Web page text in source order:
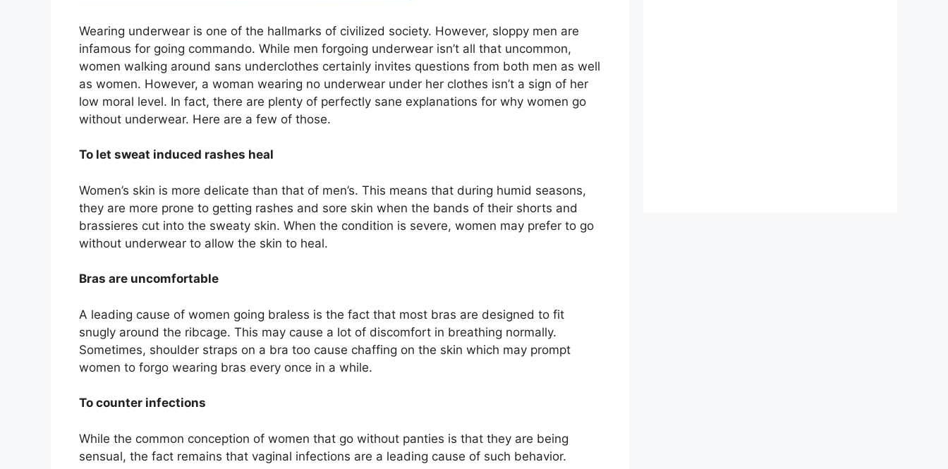
Wearing underwear is one of the hallmarks of civilized society. However, sloppy men are
infamous for going commando. While men forgoing underwear isn’t all that uncommon,
women walking around sans underclothes certainly invites questions from both men as well
as women. However, a woman wearing no underwear under her clothes isn’t a sign of her
low moral level. In fact, there are plenty of perfectly sane explanations for why women go
without underwear. Here are a few of those.
To let sweat induced rashes heal
Women’s skin is more delicate than that of men’s. This means that during humid seasons,
they are more prone to getting rashes and sore skin when the bands of their shorts and
brassieres cut into the sweaty skin. When the condition is severe, women may prefer to go
without underwear to allow the skin to heal.
Bras are uncomfortable
A leading cause of women going braless is the fact that most bras are designed to fit
snugly around the ribcage. This may cause a lot of discomfort in breathing normally.
Sometimes, shoulder straps on a bra too cause chaffing on the skin which may prompt
women to forgo wearing bras every once in a while.
To counter infections
While the common conception of women that go without panties is that they are being
sensual, the fact remains that vaginal infections are a leading cause of such behavior.